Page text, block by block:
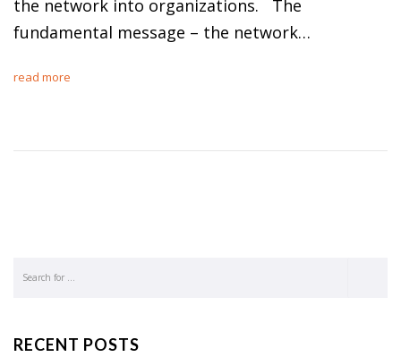
the network into organizations. The
fundamental message – the network…
read more
RECENT POSTS